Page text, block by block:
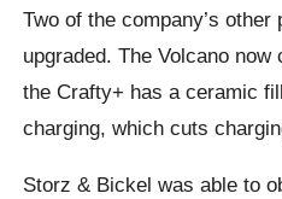
Two of the company’s
upgraded. The Volcano
the Crafty+ has a ceramic
charging, which cuts
Storz & Bickel was able to